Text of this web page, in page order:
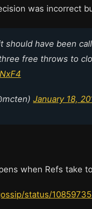
was incorrect
should have been
free throws to
January 18,
when Refs take
status/